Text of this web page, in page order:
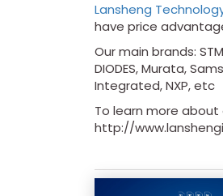
Lansheng
have price
Our main brands:
DIODES, Murata,
Integrated, NXP, etc
To learn more
http://